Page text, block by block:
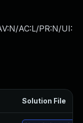
AC:L/PR:N/UI:
Solution File